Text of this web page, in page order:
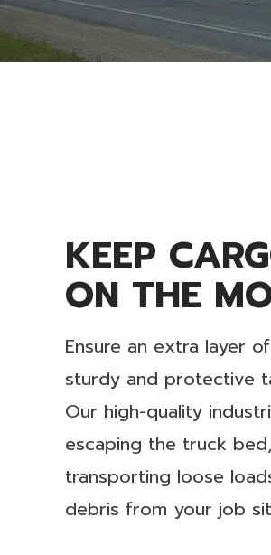
KEEP
ON THE
Ensure an extra layer
sturdy and protective
Our high-quality
escaping the truck
transporting loose
debris from your job